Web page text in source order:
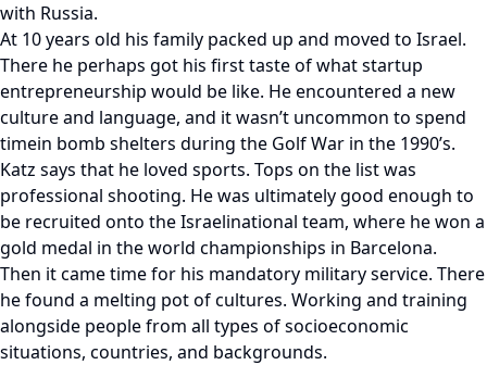
with Russia.
At 10 years old his family packed up and moved to Israel.
There he perhaps got his first taste of what startup
entrepreneurship would be like. He encountered a new
culture and language, and it wasn’t uncommon to spend
timein bomb shelters during the Golf War in the 1990’s.
Katz says that he loved sports. Tops on the list was
professional shooting. He was ultimately good enough to
be recruited onto the Israelinational team, where he won a
gold medal in the world championships in Barcelona.
Then it came time for his mandatory military service. There
he found a melting pot of cultures. Working and training
alongside people from all types of socioeconomic
situations, countries, and backgrounds.